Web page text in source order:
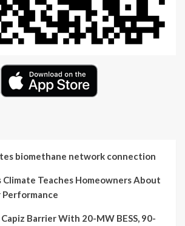
biomethane network connection
Climate Teaches Homeowners About
Performance
Barrier With 20-MW BESS, 90-